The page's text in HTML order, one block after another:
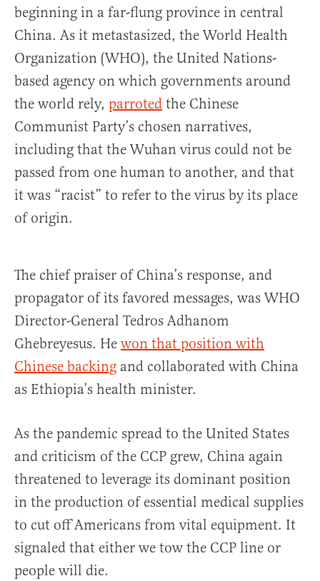
beginning in a far-flung province in central
China. As it metastasized, the World Health
Organization (WHO), the United Nations-
based agency on which governments around
the world rely, parroted the Chinese
Communist Party’s chosen narratives,
including that the Wuhan virus could not be
passed from one human to another, and that
it was “racist” to refer to the virus by its place
of origin.
The chief praiser of China’s response, and
propagator of its favored messages, was WHO
Director-General Tedros Adhanom
Ghebreyesus. He won that position with
Chinese backing and collaborated with China
as Ethiopia’s health minister.
As the pandemic spread to the United States
and criticism of the CCP grew, China again
threatened to leverage its dominant position
in the production of essential medical supplies
to cut off Americans from vital equipment. It
signaled that either we tow the CCP line or
people will die.